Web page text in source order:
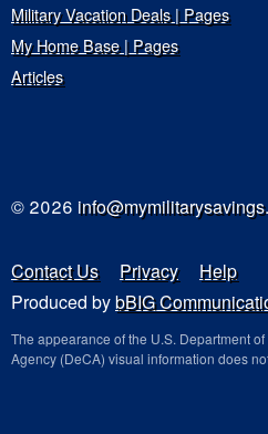
Military Vacation Deals | Pages
My Home Base | Pages
Articles
© 2026
Contact Us Privacy
Help
Produced bybBIG
The appearance of the U.S. Department
Agency (DeCA) visual information does